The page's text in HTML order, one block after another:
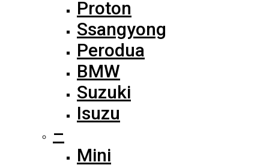
Proton
Ssangyong
Perodua
BMW
Suzuki
Isuzu
–
Mini